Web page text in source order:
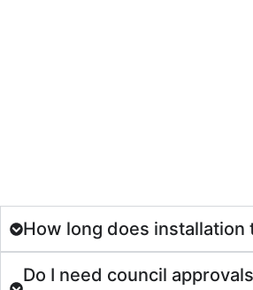
How long does installation
Do I need council